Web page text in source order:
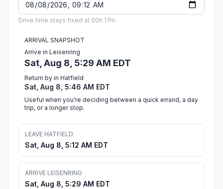
Drive time stays fixed at 00h 17m.
ARRIVAL SNAPSHOT
Arrive in Leisenring
Sat, Aug 8, 5:29 AM EDT
Return by in Hatfield
Sat, Aug 8, 5:46 AM EDT
Useful when you're deciding between a quick errand, a day
trip, or a longer stop.
LEAVE HATFIELD
Sat, Aug 8, 5:12 AM EDT
ARRIVE LEISENRING
Sat, Aug 8, 5:29 AM EDT